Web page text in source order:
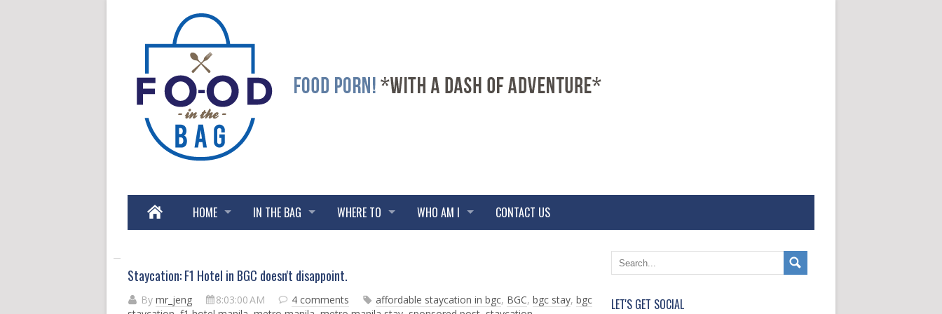
HOME IN THE BAG WHERE TO WHO AM I CONTACT US
Staycation: F1 Hotel in BGC doesn't disappoint.
By mr_jeng 8:03:00 AM 4 comments affordable staycation in bgc, BGC, bgc stay, bgc
e
O
e
LET'S GET SOCIAL